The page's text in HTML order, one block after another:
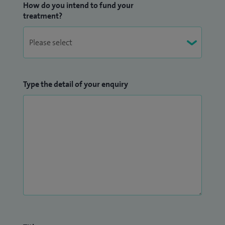
been Consultant Interventional Radiologist at St George’s
Hospital since 2014.
How do you intend to fund your
treatment?
Type the detail of your enquiry